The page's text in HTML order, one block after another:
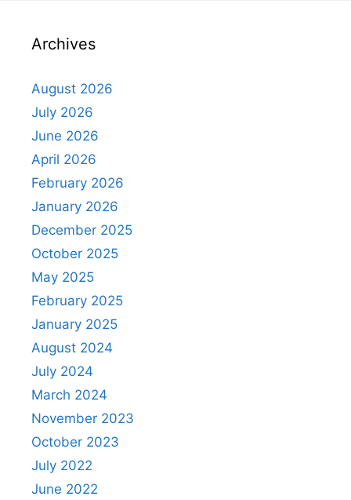
Archives
August 2026
July 2026
June 2026
April 2026
February 2026
January 2026
December 2025
October 2025
May 2025
February 2025
January 2025
August 2024
July 2024
March 2024
November 2023
October 2023
July 2022
June 2022